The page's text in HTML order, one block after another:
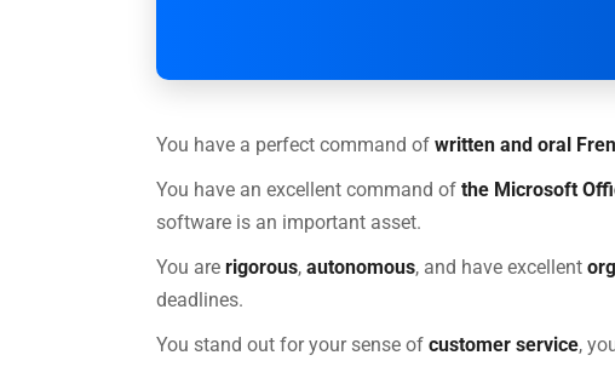
You have a perfect command of written and oral
You have an excellent command of the Microsoft
software is an important asset.
You are rigorous, autonomous, and have excellent
deadlines.
You stand out for your sense of customer service,